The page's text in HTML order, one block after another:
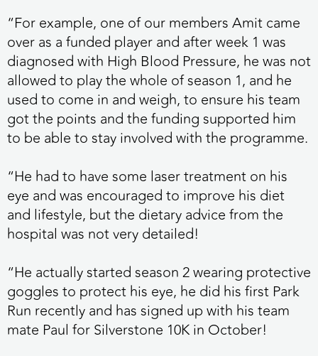
“For example, one of our members Amit came
over as a funded player and after week 1 was
diagnosed with High Blood Pressure, he was not
allowed to play the whole of season 1, and he
used to come in and weigh, to ensure his team
got the points and the funding supported him
to be able to stay involved with the programme.
“He had to have some laser treatment on his
eye and was encouraged to improve his diet
and lifestyle, but the dietary advice from the
hospital was not very detailed!
“He actually started season 2 wearing protective
goggles to protect his eye, he did his first Park
Run recently and has signed up with his team
mate Paul for Silverstone 10K in October!